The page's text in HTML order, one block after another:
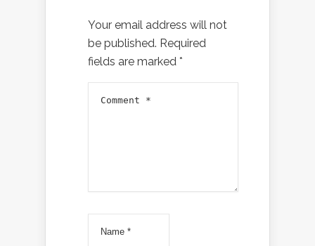
Your email address will not
be published. Required
fields are marked *